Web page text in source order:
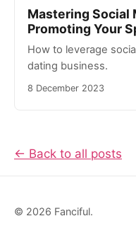
Mastering Social
Promoting Your
How to leverage
dating business.
8 December 2023
← Back to all posts
© 2026 Fanciful.